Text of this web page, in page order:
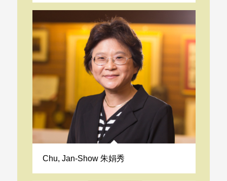
Chu, Jan-Show 朱娟秀